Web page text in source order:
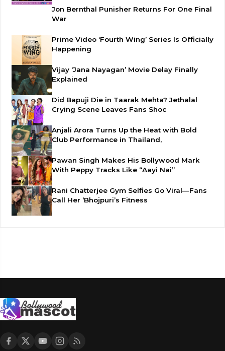
Jon Bernthal Punisher Returns For One Final
War
Prime Video ‘Fourth Wing’ Series Is Officially
Happening
Vijay ‘Jana Nayagan’ Movie Delay Finally
Explained
Did Bapuji Die in Taarak Mehta? Jethalal
Crying Scene Leaves Fans Shoc
Anjali Arora Turns Up the Heat with Bold
Club Performance in Thailand,
Pawan Singh Makes His Bollywood Mark
With Peppy Tracks Like “Aayi Nai”
Rani Chatterjee Gym Selfies Go Viral—Fans
Call Her ‘Bhojpuri’s Fitness